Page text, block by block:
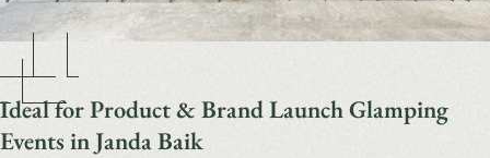
Ideal for Product & Brand Launch Glamping
Events in Janda Baik